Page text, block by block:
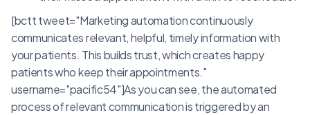
[bctt tweet="Marketing automation continuously
communicates relevant, helpful, timely information with
your patients. This builds trust, which creates happy
patients who keep their appointments."
username="pacific54"]As you can see, the automated
process of relevant communication is triggered by an